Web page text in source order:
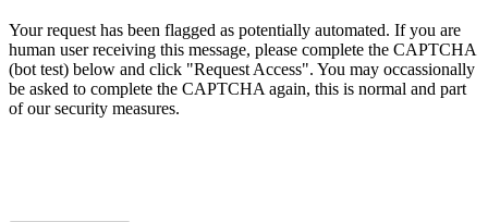
Your request has been flagged as potentially automated. If you are
human user receiving this message, please complete the CAPTCHA
(bot test) below and click "Request Access". You may occassionally
be asked to complete the CAPTCHA again, this is normal and part
of our security measures.